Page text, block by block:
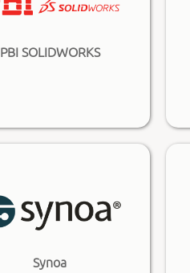
PBI SOLIDWORKS
Synoa